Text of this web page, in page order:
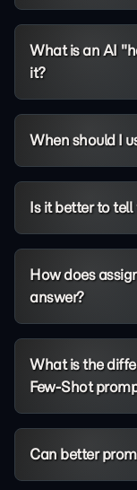
What is an AI
it?
When should I
Is it better to
How does
answer?
What is the
Few-Shot
Can better